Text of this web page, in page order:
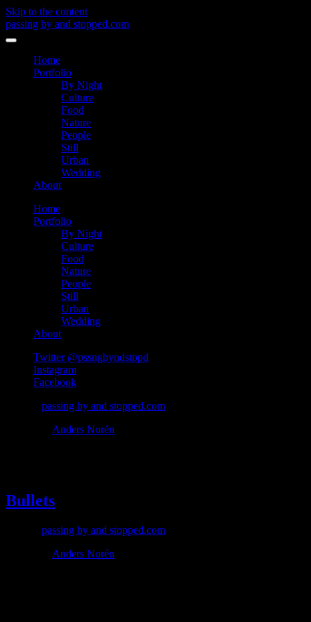
Skip to the content
passing by and stopped.com
Toggle
Home
Portfolio
By Night
Culture
Food
Nature
People
Still
Urban
Wedding
About
Home
Portfolio
By Night
Culture
Food
Nature
People
Still
Urban
Wedding
About
Twitter @pssngbyndstppd
Instagram
Facebook
passing by and stopped.com
Anders Norén
Bullets
passing by and stopped.com
Anders Norén